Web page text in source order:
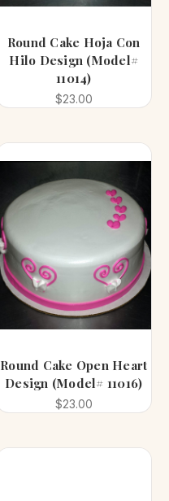
Round Cake Hoja Con
Hilo Design (Model#
11014)
$23.00
Round Cake Open Heart
Design (Model# 11016)
$23.00